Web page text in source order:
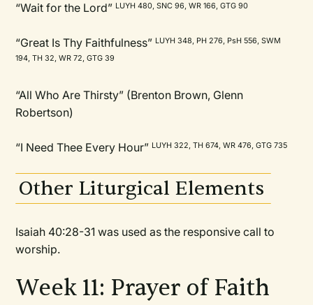
“Wait for the Lord” LUYH 480, SNC 96, WR 166, GTG 90
“Great Is Thy Faithfulness” LUYH 348, PH 276, PsH 556, SWM
194, TH 32, WR 72, GTG 39
“All Who Are Thirsty” (Brenton Brown, Glenn
Robertson)
“I Need Thee Every Hour” LUYH 322, TH 674, WR 476, GTG 735
Other Liturgical Elements
Isaiah 40:28-31 was used as the responsive call to
worship.
Week 11: Prayer of Faith